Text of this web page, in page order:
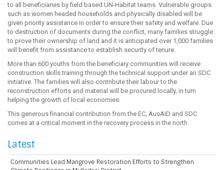
to all beneficiaries by field based UN-Habitat teams. Vulnerable groups
such as women headed households and physically disabled will be
given priority assistance in order to ensure their safety and welfare. Due
to destruction of documents during the conflict, many families struggle
to prove their ownership of land and it is anticipated over 1,000 families
will benefit from assistance to establish security of tenure.
More than 600 youths from the beneficiary communities will receive
construction skills training through the technical support under an SDC
initiative. The families will also contribute their labour to the
reconstruction efforts and material will be procured locally, in turn
helping the growth of local economies.
This generous financial contribution from the EC, AusAID and SDC
comes at a critical moment in the recovery process in the north.
Latest
Communities Lead Mangrove Restoration Efforts to Strengthen